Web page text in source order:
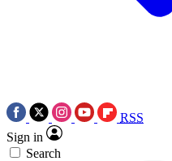
RSS
Sign in
Search